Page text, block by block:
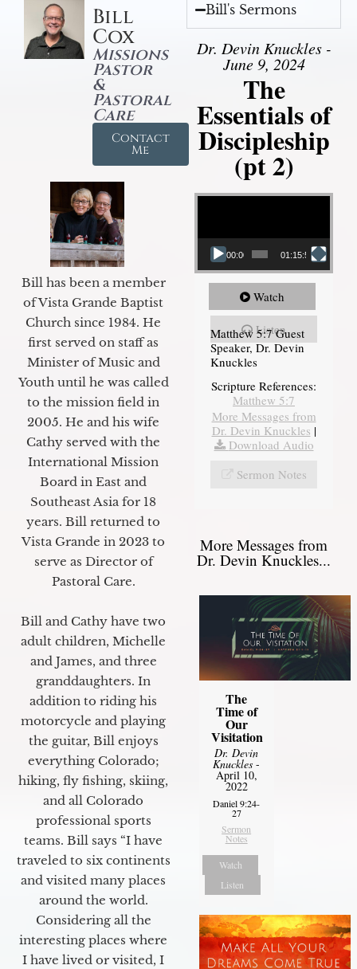
Bill
Cox
Missions
Pastor
&
Pastoral
Care
Contact
Me
Bill has been a member
of Vista Grande Baptist
Church since 1984. He
first served on staff as
Minister of Music and
Youth until he was called
to the mission field in
2005. He and his wife
Cathy served with the
International Mission
Board in East and
Southeast Asia for 18
years. Bill returned to
Vista Grande in 2023 to
serve as Director of
Pastoral Care.
Bill and Cathy have two
adult children, Michelle
and James, and three
granddaughters. In
addition to riding his
motorcycle and playing
the guitar, Bill enjoys
everything Colorado;
hiking, fly fishing, skiing,
and all Colorado
professional sports
teams. Bill says “I have
traveled to six continents
and visited many places
around the world.
Considering all the
interesting places where
I have lived or visited, I
Bill's Sermons
Dr. Devin Knuckles -
June 9, 2024
The
Essentials of
Discipleship
(pt 2)
Video Player
00:00 01:15:54
Watch
Listen
Matthew 5:7 Guest
Speaker, Dr. Devin
Knuckles
Scripture References:
Matthew 5:7
More Messages from
Dr. Devin Knuckles |
Download Audio
Sermon Notes
More Messages from
Dr. Devin Knuckles...
The
Time of
Our
Visitation
Dr. Devin
Knuckles -
April 10,
2022
Daniel 9:24-
27
Sermon
Notes
Watch
Listen